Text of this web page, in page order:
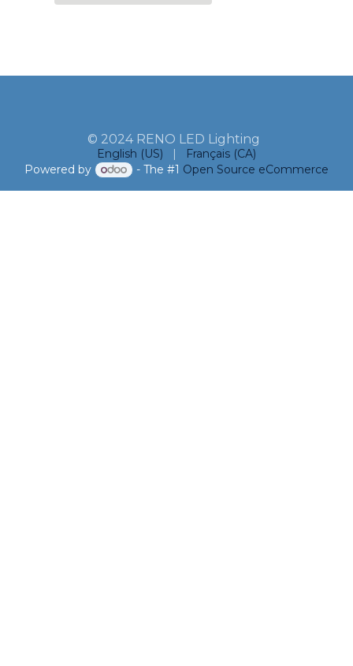
© 2024 RENO LED Lighting
English (US) |
Français (CA)
Powered by
- The #1 Open Source eCommerce